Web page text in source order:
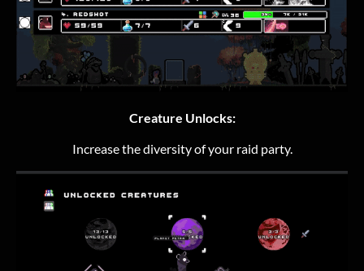
Creature Unlocks:
Increase the diversity of your raid party.